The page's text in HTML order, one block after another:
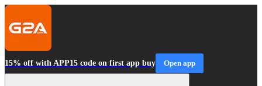
15% off with APP15 code on first app buy Open app